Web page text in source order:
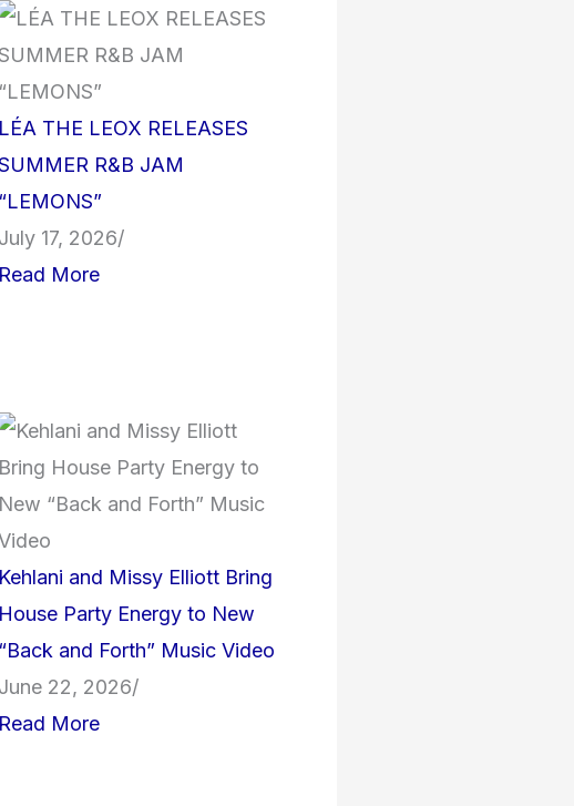
LÉA THE LEOX RELEASES
R&B JAM
“LEMONS”
July 17, 2026/
Read More
Kehlani and Missy Elliott Bring
House Party Energy to New
“Back and Forth” Music Video
June 22, 2026/
Read More